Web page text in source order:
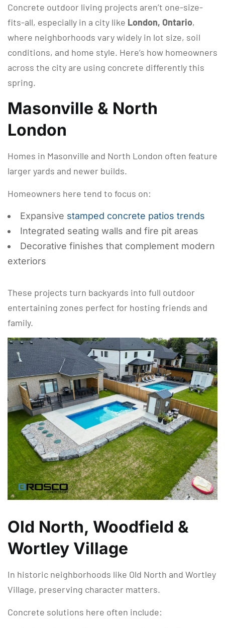
Concrete outdoor living projects aren’t one-size-
fits-all, especially in a city like London, Ontario,
where neighborhoods vary widely in lot size, soil
conditions, and home style. Here’s how homeowners
across the city are using concrete differently this
spring.
Masonville & North
London
Homes in Masonville and North London often feature
larger yards and newer builds.
Homeowners here tend to focus on:
Expansive stamped concrete patios trends
Integrated seating walls and fire pit areas
Decorative finishes that complement modern
exteriors
These projects turn backyards into full outdoor
entertaining zones perfect for hosting friends and
family.
Old North, Woodfield &
Wortley Village
In historic neighborhoods like Old North and Wortley
Village, preserving character matters.
Concrete solutions here often include: